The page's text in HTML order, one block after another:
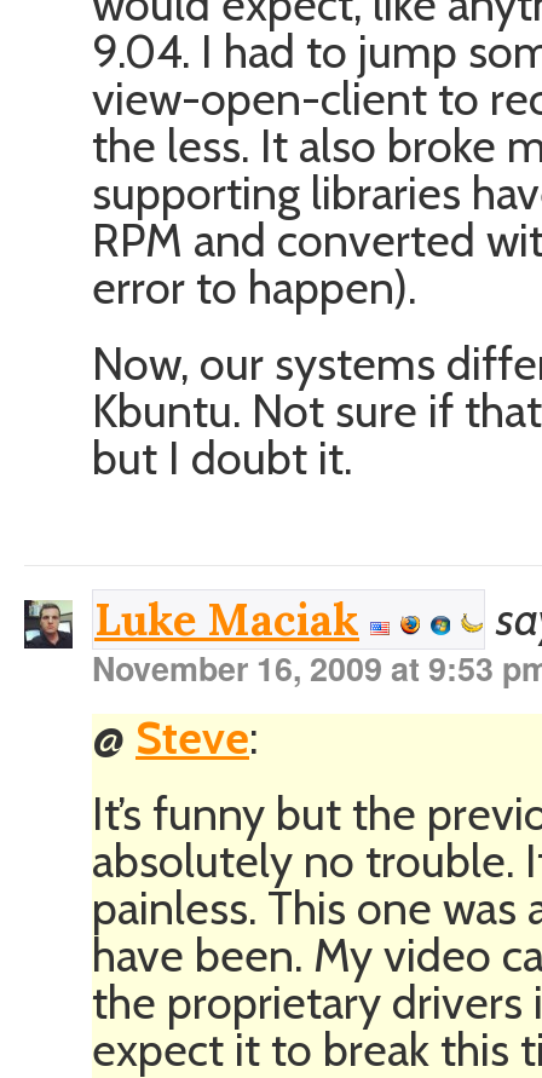
9.04. I had to jump
view-open-client to
the less. It also broke
supporting libraries
RPM and converted
error to happen).
Now, our systems
Kbuntu. Not sure if
but I doubt it.
Luke Maciak
November 16, 2009 at 9:53
@ Steve:
It’s funny but the
absolutely no trouble.
painless. This one
have been. My video
the proprietary drivers
expect it to break this